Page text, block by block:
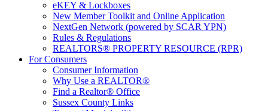
eKEY & Lockboxes
New Member Toolkit and Online Application
NextGen Network (powered by SCAR YPN)
Rules & Regulations
REALTORS® PROPERTY RESOURCE (RPR)
For Consumers
Consumer Information
Why Use a REALTOR®
Find a Realtor® Office
Sussex County Links